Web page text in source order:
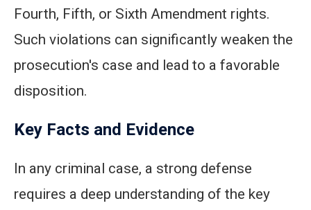
Fourth, Fifth, or Sixth Amendment rights.
Such violations can significantly weaken the
prosecution's case and lead to a favorable
disposition.
Key Facts and Evidence
In any criminal case, a strong defense
requires a deep understanding of the key